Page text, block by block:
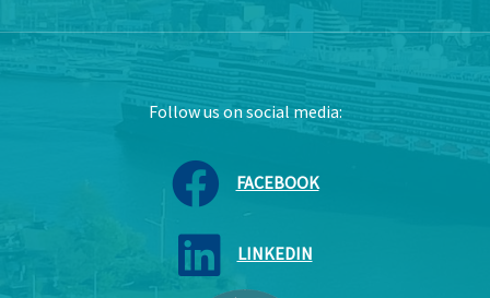
Follow us on social media:
FACEBOOK
LINKEDIN